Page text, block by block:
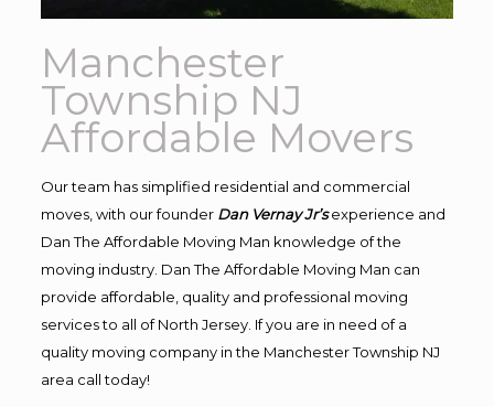
Manchester
Township NJ
Affordable Movers
Our team has simplified residential and commercial
moves, with our founder Dan Vernay Jr’s experience and
Dan The Affordable Moving Man knowledge of the
moving industry. Dan The Affordable Moving Man can
provide affordable, quality and professional moving
services to all of North Jersey. If you are in need of a
quality moving company in the Manchester Township NJ
area call today!